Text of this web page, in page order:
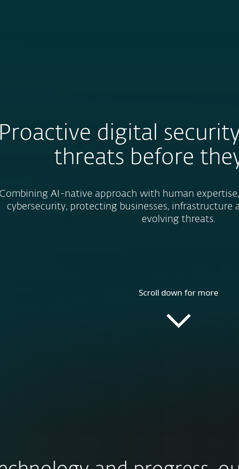
Proactive digital
threats before
Combining AI-native approach with human
cybersecurity, protecting businesses, infrastructure
evolving threats.
Scroll down for more